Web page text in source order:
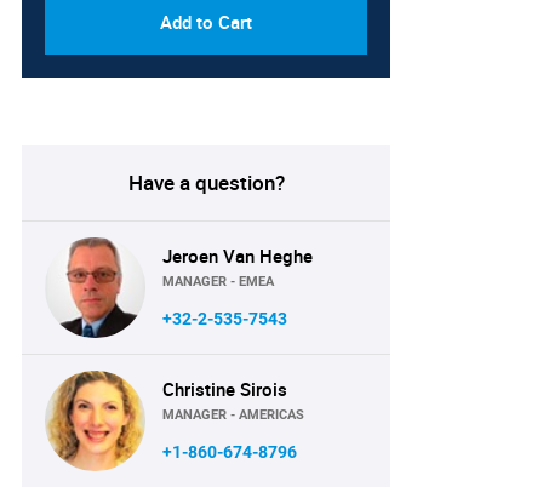
Add to Cart
Have a question?
Jeroen Van Heghe
MANAGER - EMEA
+32-2-535-7543
Christine Sirois
MANAGER - AMERICAS
+1-860-674-8796